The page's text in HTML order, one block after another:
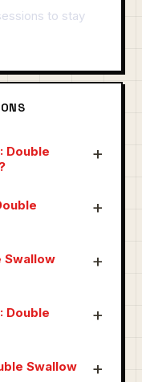
to stay
Double
Swallow
Double
Swallow